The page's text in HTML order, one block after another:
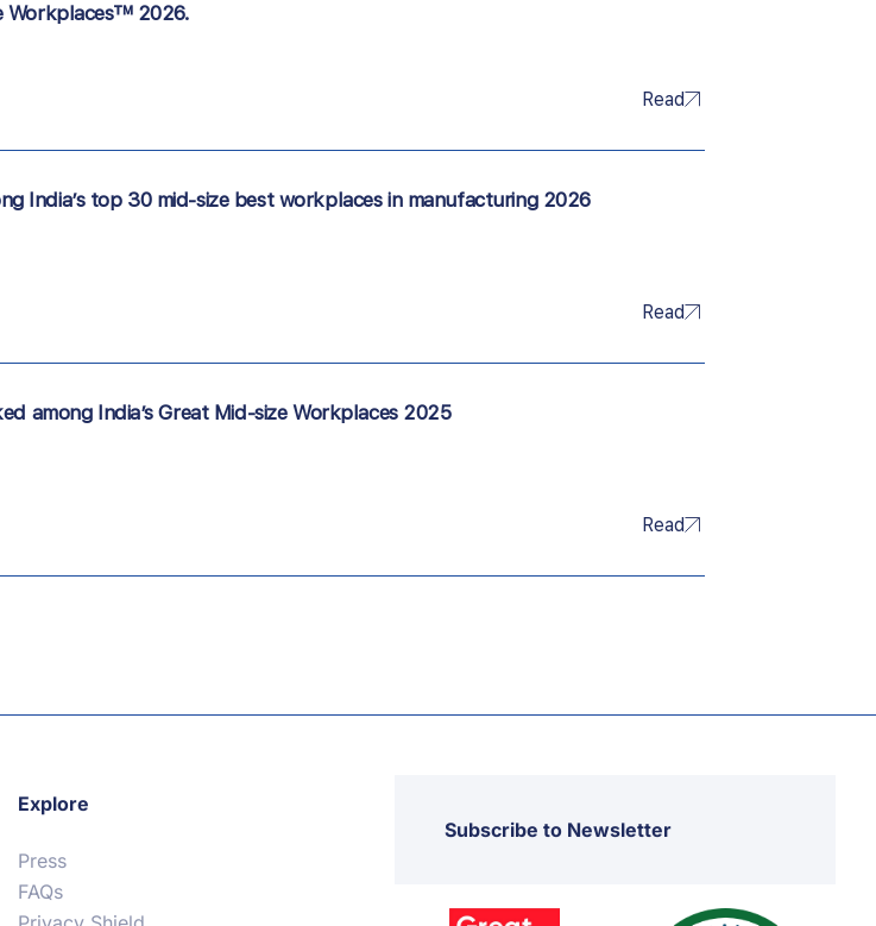
Workplaces™ 2026.
Read
India’s top 30 mid-size best workplaces in manufacturing 2026
Read
among India’s Great Mid-size Workplaces 2025
Read
Explore
Press
FAQs
Subscribe to Newsletter